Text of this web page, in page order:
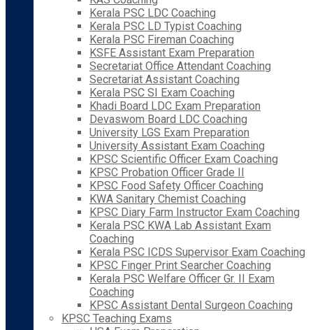
Kerala PSC LDC Coaching
Kerala PSC LD Typist Coaching
Kerala PSC Fireman Coaching
KSFE Assistant Exam Preparation
Secretariat Office Attendant Coaching
Secretariat Assistant Coaching
Kerala PSC SI Exam Coaching
Khadi Board LDC Exam Preparation
Devaswom Board LDC Coaching
University LGS Exam Preparation
University Assistant Exam Coaching
KPSC Scientific Officer Exam Coaching
KPSC Probation Officer Grade II
KPSC Food Safety Officer Coaching
KWA Sanitary Chemist Coaching
KPSC Diary Farm Instructor Exam Coaching
Kerala PSC KWA Lab Assistant Exam
Coaching
Kerala PSC ICDS Supervisor Exam Coaching
KPSC Finger Print Searcher Coaching
Kerala PSC Welfare Officer Gr. II Exam
Coaching
KPSC Assistant Dental Surgeon Coaching
KPSC Teaching Exams